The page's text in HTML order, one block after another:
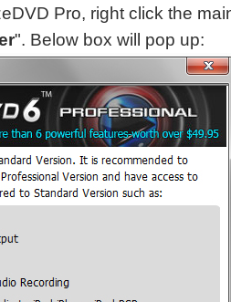
Pro, right click the
". Below box will pop up: